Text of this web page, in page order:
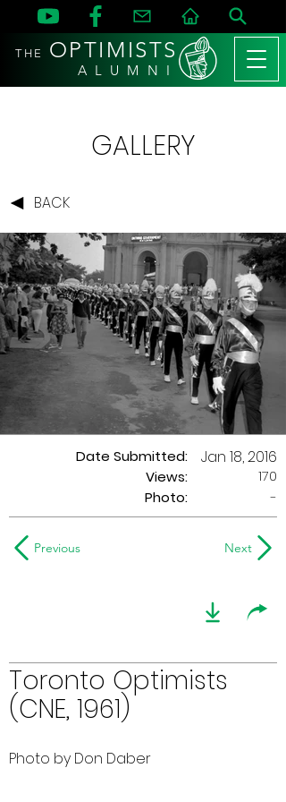
THE OPTIMISTS
A L U M N I
GALLERY
BACK
Date Submitted:
Views:
Jan 18, 2016
170
Photo:
-
Previous Next
Toronto Optimists
(CNE, 1961)
Photo by Don Daber